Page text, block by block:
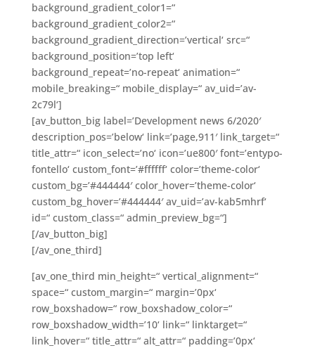
background_gradient_color1=“
background_gradient_color2=“
background_gradient_direction=’vertical‘ src=“
background_position=’top left‘
background_repeat=’no-repeat‘ animation=“
mobile_breaking=“ mobile_display=“ av_uid=’av-
2c79l‘]
[av_button_big label=’Development news 6/2020′
description_pos=’below‘ link=’page,911′ link_target=“
title_attr=“ icon_select=’no‘ icon=’ue800′ font=’entypo-
fontello‘ custom_font=’#ffffff‘ color=’theme-color‘
custom_bg=’#444444′ color_hover=’theme-color‘
custom_bg_hover=’#444444′ av_uid=’av-kab5mhrf‘
id=“ custom_class=“ admin_preview_bg=“]
[/av_button_big]
[/av_one_third]
[av_one_third min_height=“ vertical_alignment=“
space=“ custom_margin=“ margin=’0px‘
row_boxshadow=“ row_boxshadow_color=“
row_boxshadow_width=’10‘ link=“ linktarget=“
link_hover=“ title_attr=“ alt_attr=“ padding=’0px‘